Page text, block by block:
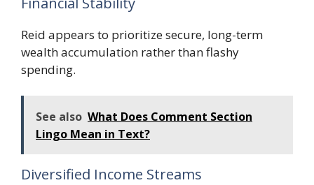
Reid appears to prioritize secure, long-term
wealth accumulation rather than flashy
spending.
See also What Does Comment Section
Lingo Mean in Text?
Diversified Income Streams